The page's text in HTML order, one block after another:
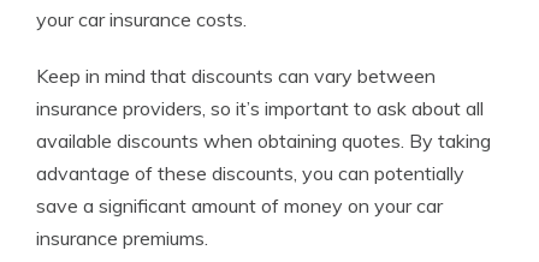
your car insurance costs.
Keep in mind that discounts can vary between
insurance providers, so it’s important to ask about all
available discounts when obtaining quotes. By taking
advantage of these discounts, you can potentially
save a significant amount of money on your car
insurance premiums.